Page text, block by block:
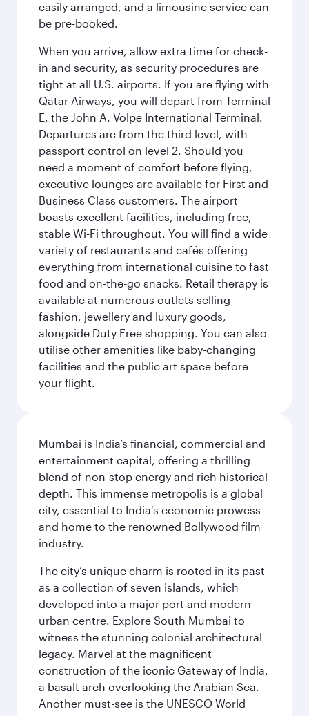
easily arranged, and a limousine service can
be pre-booked.
When you arrive, allow extra time for check-
in and security, as security procedures are
tight at all U.S. airports. If you are flying with
Qatar Airways, you will depart from Terminal
E, the John A. Volpe International Terminal.
Departures are from the third level, with
passport control on level 2. Should you
need a moment of comfort before flying,
executive lounges are available for First and
Business Class customers. The airport
boasts excellent facilities, including free,
stable Wi-Fi throughout. You will find a wide
variety of restaurants and cafés offering
everything from international cuisine to fast
food and on-the-go snacks. Retail therapy is
available at numerous outlets selling
fashion, jewellery and luxury goods,
alongside Duty Free shopping. You can also
utilise other amenities like baby-changing
facilities and the public art space before
your flight.
Mumbai is India’s financial, commercial and
entertainment capital, offering a thrilling
blend of non-stop energy and rich historical
depth. This immense metropolis is a global
city, essential to India's economic prowess
and home to the renowned Bollywood film
industry.
The city’s unique charm is rooted in its past
as a collection of seven islands, which
developed into a major port and modern
urban centre. Explore South Mumbai to
witness the stunning colonial architectural
legacy. Marvel at the magnificent
construction of the iconic Gateway of India,
a basalt arch overlooking the Arabian Sea.
Another must-see is the UNESCO World